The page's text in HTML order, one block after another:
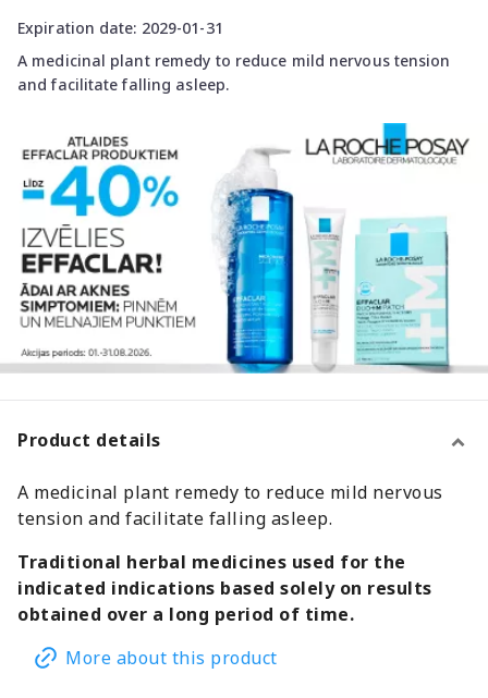
Expiration date: 2029-01-31
A medicinal plant remedy to reduce mild nervous tension
and facilitate falling asleep.
Product details
A medicinal plant remedy to reduce mild nervous
tension and facilitate falling asleep.
Traditional herbal medicines used for the
indicated indications based solely on results
obtained over a long period of time.
More about this product